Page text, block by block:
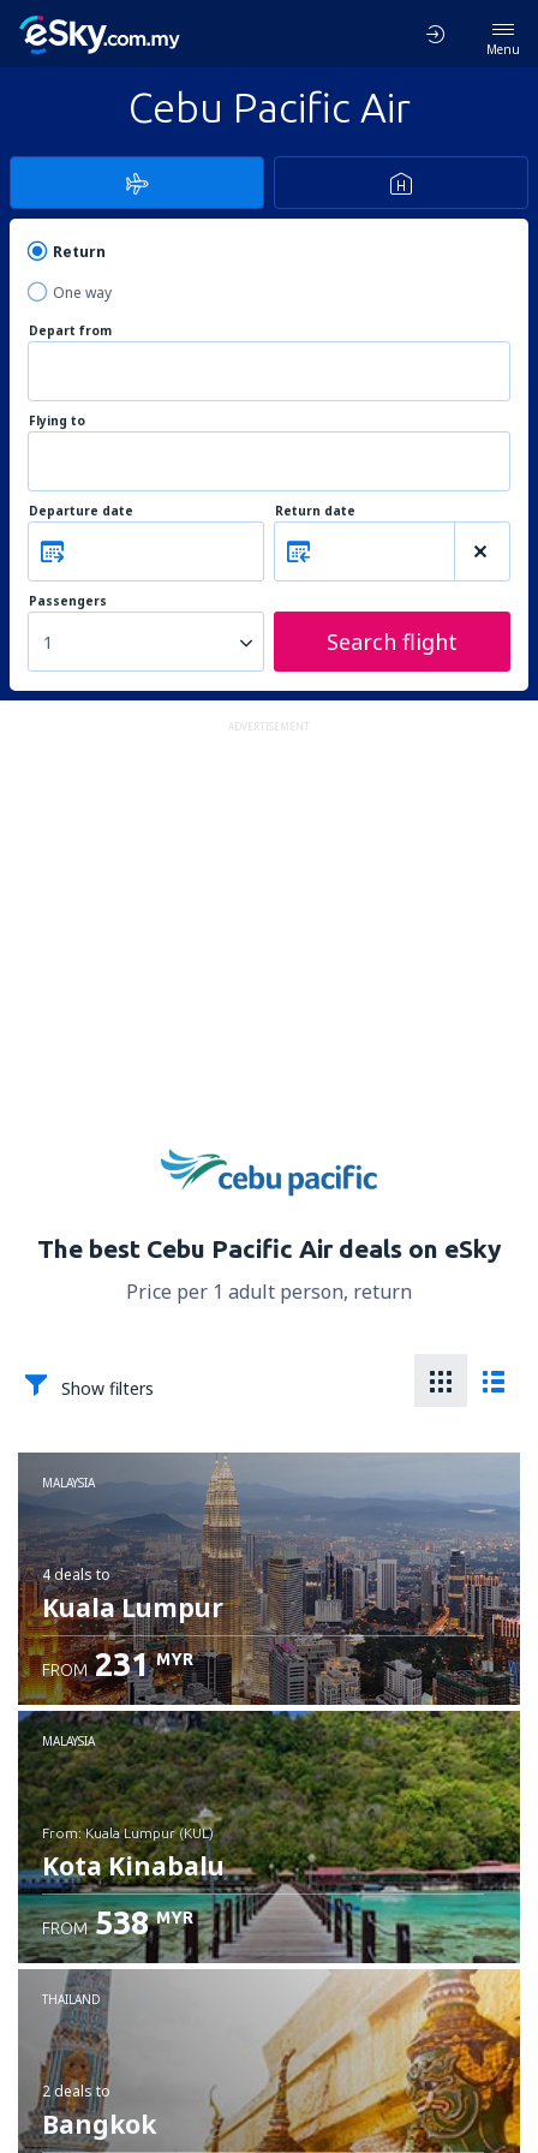
Menu
Cebu Pacific Air
Return
One way
Depart from
Flying to
Departure date Return date
Passengers
1 Search flight
ADVERTISEMENT
The best Cebu Pacific Air deals on eSky
Price per 1 adult person, return
Show filters
MALAYSIA
4 dealsto
Kuala Lumpur
FROM 231 MYR
MALAYSIA
from: Kuala Lumpur (KUL)
Kota Kinabalu
Check details
FROM 538 MYR
THAILAND
2 dealsto
Bangkok